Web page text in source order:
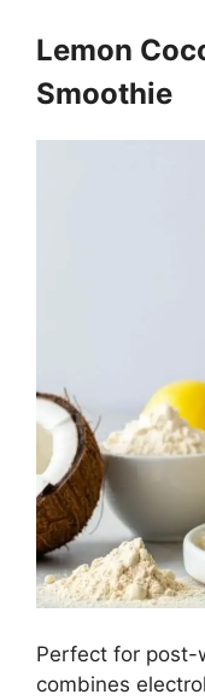
Lemon
Smoothie
Perfect for post-
combines